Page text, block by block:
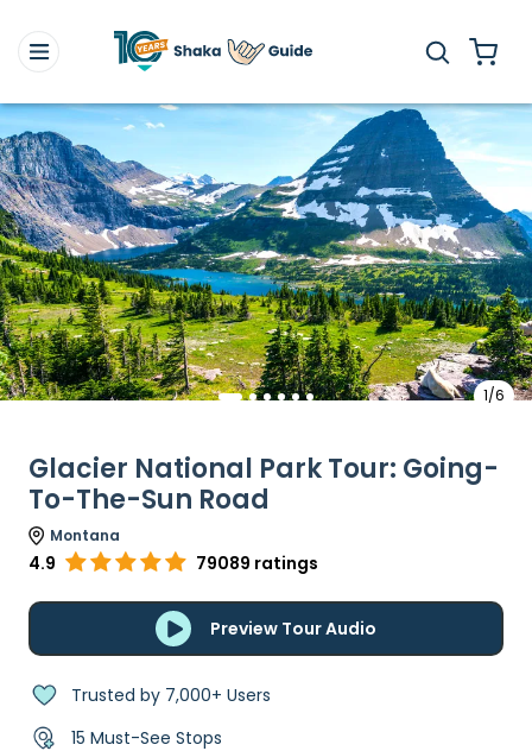
1/6
Glacier National Park Tour: Going-
To-The-Sun Road
Montana
4.9 79089 ratings
Preview Tour Audio
Trusted by 7,000+ Users
15 Must-See Stops